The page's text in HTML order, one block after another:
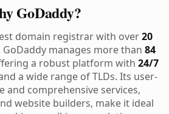
GoDaddy?
domain registrar with over20
GoDaddy manages more than 84
a robust platform with 24/7
a wide range of TLDs. Its user-
and comprehensive services,
website builders, make it ideal